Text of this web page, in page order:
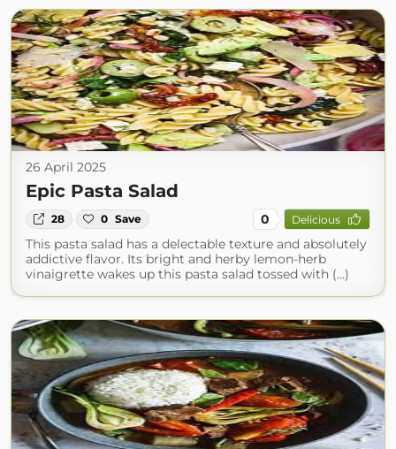
26 April 2025
Epic Pasta Salad
28 0 Save 0 Delicious
This pasta salad has a delectable texture and absolutely
addictive flavor. Its bright and herby lemon-herb
vinaigrette wakes up this pasta salad tossed with (...)